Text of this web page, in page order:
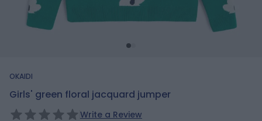
OKAIDI
Girls' green floral jacquard jumper
Write a Review